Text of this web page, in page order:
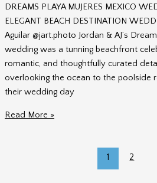
DREAMS PLAYA MUJERES MEXICO
ELEGANT BEACH DESTINATION
Aguilar @jart.photo Jordan & AJ’s
wedding was a tunning beachfront
romantic, and thoughtfully curated
overlooking the ocean to the poolside
their wedding day
Dreams
Read More »
1 2